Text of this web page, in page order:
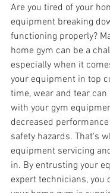
Are you tired of your
equipment breaking
functioning properly?
home gym can be a
especially when it
your equipment in top
time, wear and tear can
with your gym
decreased
safety hazards. That's
equipment servicing
in. By entrusting your
expert technicians, you